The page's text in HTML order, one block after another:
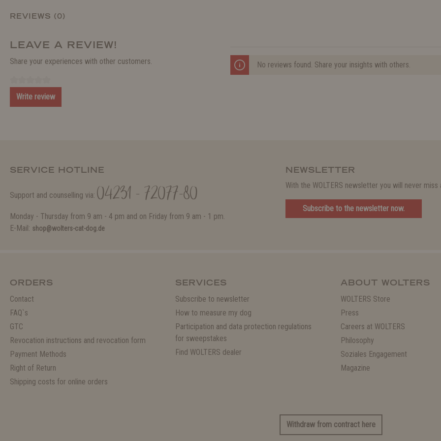
REVIEWS (0)
LEAVE A REVIEW!
Share your experiences with other customers.
Write review
No reviews found. Share your insights with others.
SERVICE HOTLINE
Support and counselling via: 04231 - 72077-80
Monday - Thursday from 9 am - 4 pm and on Friday from 9 am - 1 pm.
E-Mail: shop@wolters-cat-dog.de
NEWSLETTER
With the WOLTERS newsletter you will never miss
Subscribe to the newsletter now.
ORDERS
Contact
FAQ`s
GTC
Revocation instructions and revocation form
Payment Methods
Right of Return
Shipping costs for online orders
SERVICES
Subscribe to newsletter
How to measure my dog
Participation and data protection regulations
for sweepstakes
Find WOLTERS dealer
ABOUT WOLTERS
WOLTERS Store
Press
Careers at WOLTERS
Philosophy
Soziales Engagement
Magazine
Withdraw from contract here